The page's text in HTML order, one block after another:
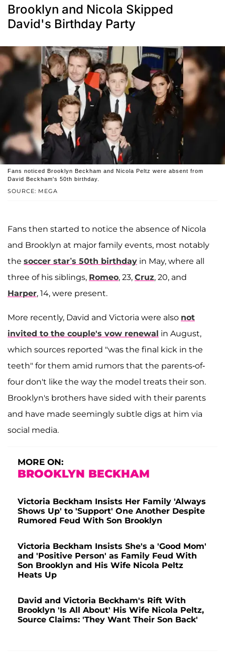
Brooklyn and Nicola Skipped
David's Birthday Party
SOURCE: MEGA
Fans noticed Brooklyn Beckham and Nicola Peltz were absent from
David Beckham's 50th birthday.
Fans then started to notice the absence of Nicola
and Brooklyn at major family events, most notably
the soccer star’s 50th birthday in May, where all
three of his siblings, Romeo, 23, Cruz, 20, and
Harper, 14, were present.
More recently, David and Victoria were also not
invited to the couple's vow renewal in August,
which sources reported "was the final kick in the
teeth" for them amid rumors that the parents-of-
four don't like the way the model treats their son.
Brooklyn's brothers have sided with their parents
and have made seemingly subtle digs at him via
social media.
MORE ON:
BROOKLYN BECKHAM
Victoria Beckham Insists Her Family 'Always
Shows Up' to 'Support' One Another Despite
Rumored Feud With Son Brooklyn
Victoria Beckham Insists She's a 'Good Mom'
and 'Positive Person' as Family Feud With
Son Brooklyn and His Wife Nicola Peltz
Heats Up
David and Victoria Beckham's Rift With
Brooklyn 'Is All About' His Wife Nicola Peltz,
Source Claims: 'They Want Their Son Back'